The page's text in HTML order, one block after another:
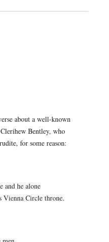
about a well-known
Bentley, who
for some reason:
and he alone
Vienna Circle throne.